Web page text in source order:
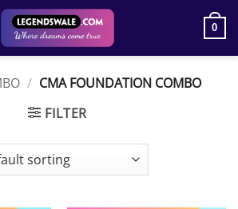
0
/ CMA FOUNDATION COMBO
FILTER